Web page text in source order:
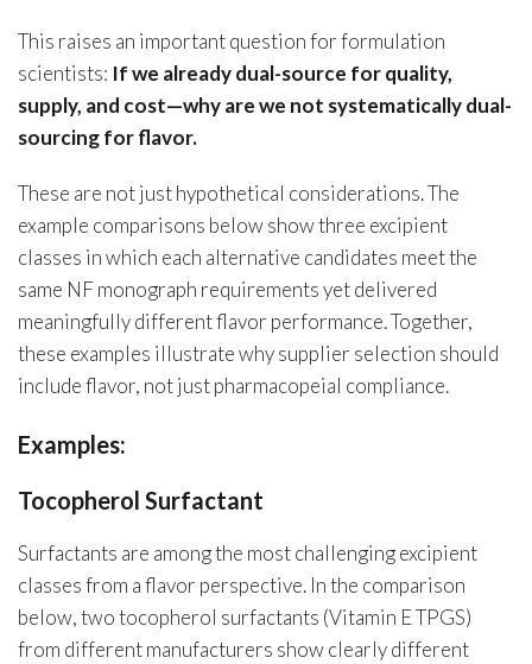
This raises an important question for formulation
scientists: If we already dual-source for quality,
supply, and cost—why are we not systematically dual-
sourcing for flavor.
These are not just hypothetical considerations. The
example comparisons below show three excipient
classes in which each alternative candidates meet the
same NF monograph requirements yet delivered
meaningfully different flavor performance. Together,
these examples illustrate why supplier selection should
include flavor, not just pharmacopeial compliance.
Examples:
Tocopherol Surfactant
Surfactants are among the most challenging excipient
classes from a flavor perspective. In the comparison
below, two tocopherol surfactants (Vitamin E TPGS)
from different manufacturers show clearly different